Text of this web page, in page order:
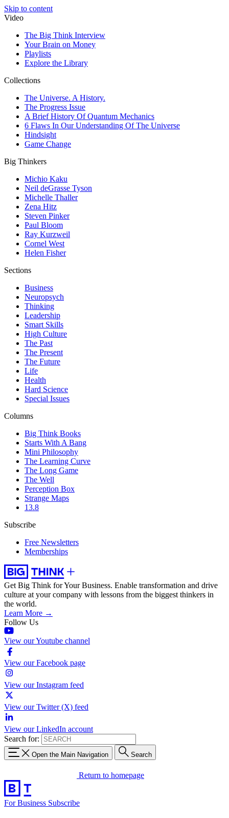
Skip to content
Video
The Big Think Interview
Your Brain on Money
Playlists
Explore the Library
Collections
The Universe. A History.
The Progress Issue
A Brief History Of Quantum Mechanics
6 Flaws In Our Understanding Of The Universe
Hindsight
Game Change
Big Thinkers
Michio Kaku
Neil deGrasse Tyson
Michelle Thaller
Zena Hitz
Steven Pinker
Paul Bloom
Ray Kurzweil
Cornel West
Helen Fisher
Sections
Business
Neuropsych
Thinking
Leadership
Smart Skills
High Culture
The Past
The Present
The Future
Life
Health
Hard Science
Special Issues
Columns
Big Think Books
Starts With A Bang
Mini Philosophy
The Learning Curve
The Long Game
The Well
Perception Box
Strange Maps
13.8
Subscribe
Free Newsletters
Memberships
Get Big Think for Your Business. Enable transformation and drive
culture at your company with lessons from the biggest thinkers in
the world.
Learn More →
Follow Us
View our Youtube channel
View our Facebook page
View our Instagram feed
View our Twitter (X) feed
View our LinkedIn account
Search for:
Open the Main Navigation Search
Return to homepage
For Business Subscribe